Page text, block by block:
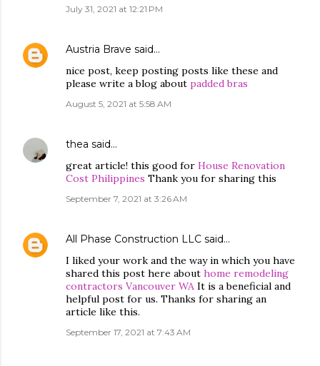
July 31, 2021 at 12:21 PM
Austria Brave said…
nice post, keep posting posts like these and
please write a blog about padded bras
August 5, 2021 at 5:58 AM
thea said…
great article! this good for House Renovation
Cost Philippines Thank you for sharing this
September 7, 2021 at 3:26 AM
All Phase Construction LLC said…
I liked your work and the way in which you have
shared this post here about home remodeling
contractors Vancouver WA It is a beneficial and
helpful post for us. Thanks for sharing an
article like this.
September 17, 2021 at 7:43 AM